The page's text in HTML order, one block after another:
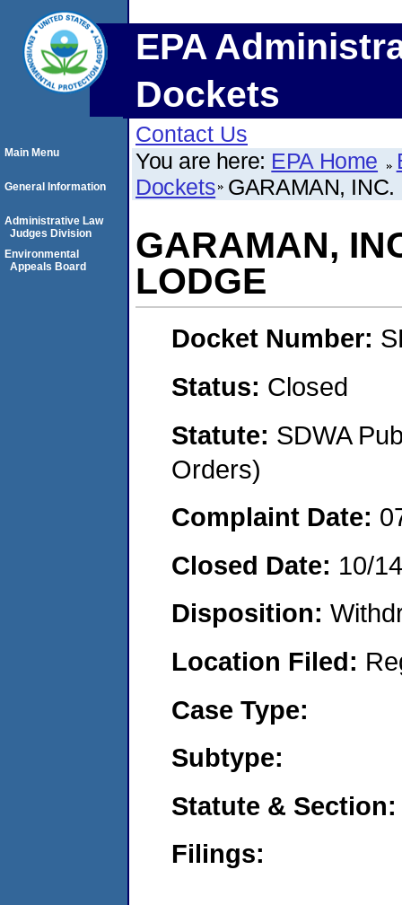
EPA
Dockets
Contact Us
You are here: EPA Home
Dockets GARAMAN,
GARAMAN,
LODGE
Docket Number:
Status: Closed
Statute: SDWA
Orders)
Complaint Date:
Closed Date: 10/
Disposition:
Location Filed:
Case Type:
Subtype:
Statute & Section:
Filings:
Main Menu
General Information
Administrative Law
Judges Division
Environmental
Appeals Board